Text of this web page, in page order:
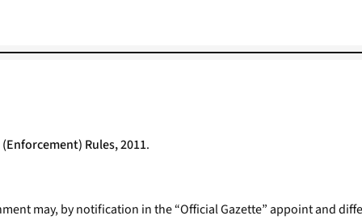
Rules, 2011.
may, by notification in the “Official Gazette” appoint and